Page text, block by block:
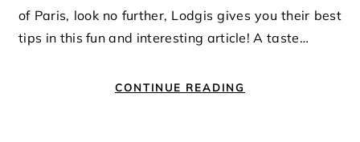
of Paris, look no further, Lodgis gives you their best
tips in this fun and interesting article! A taste…
CONTINUE READING